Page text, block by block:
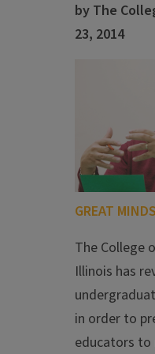
by The
23, 2014
GREAT
The College
Illinois has
in order to
educators to